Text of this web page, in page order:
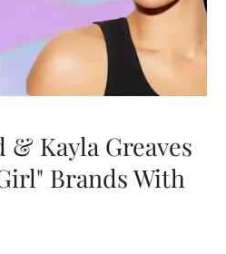
& Kayla Greaves
Brands With